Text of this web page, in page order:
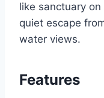
like sanctuary
quiet escape
water views.
Features